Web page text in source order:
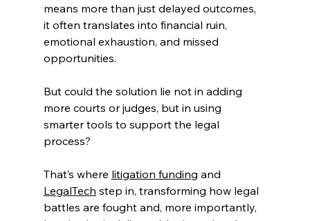
means more than just delayed outcomes,
it often translates into financial ruin,
emotional exhaustion, and missed
opportunities.
But could the solution lie not in adding
more courts or judges, but in using
smarter tools to support the legal
process?
That’s where litigation funding and
LegalTech step in, transforming how legal
battles are fought and, more importantly,